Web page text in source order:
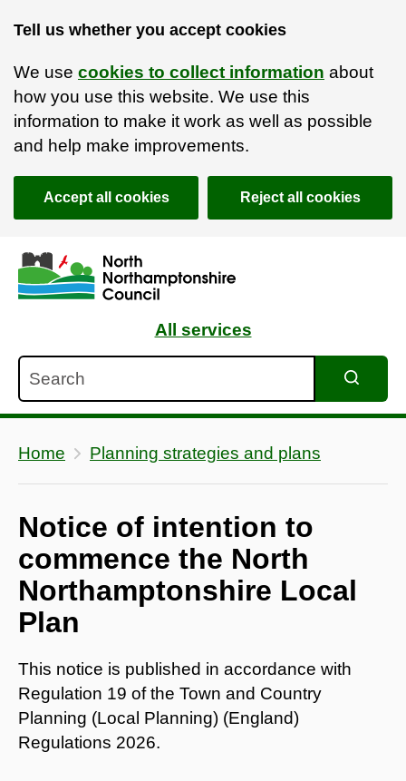
Tell us whether you accept cookies
We use cookies to collect information about
how you use this website. We use this
information to make it work as well as possible
and help make improvements.
Accept all cookies Reject all cookies
Skip to main content
Accessibility Statement
All services
Home Planning strategies and plans
Notice of intention to
commence the North
Northamptonshire Local
Plan
This notice is published in accordance with
Regulation 19 of the Town and Country
Planning (Local Planning) (England)
Regulations 2026.